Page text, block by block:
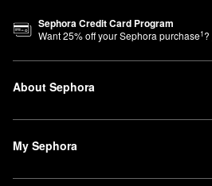
Sephora Credit Card Program
Want25% off your Sephora purchase1?
About Sephora
My Sephora